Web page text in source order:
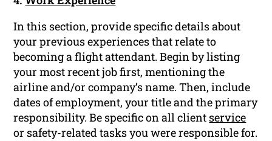
In this section, provide specific details about
your previous experiences that relate to
becoming a flight attendant. Begin by listing
your most recent job first, mentioning the
airline and/or company’s name. Then, include
dates of employment, your title and the primary
responsibility. Be specific on all client service
or safety-related tasks you were responsible for.